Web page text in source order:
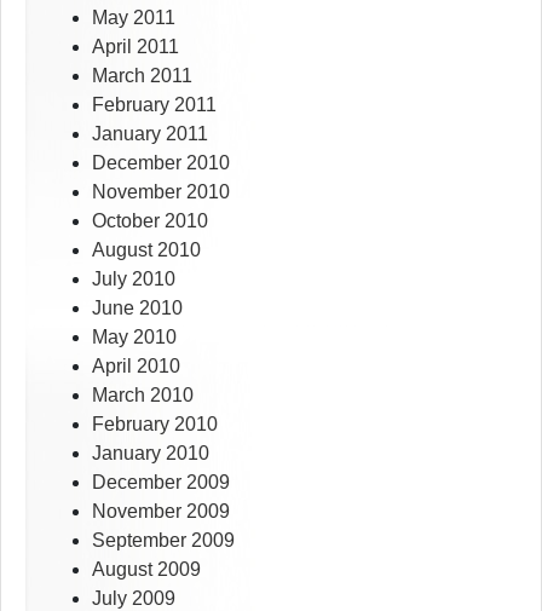
May 2011
April 2011
March 2011
February 2011
January 2011
December 2010
November 2010
October 2010
August 2010
July 2010
June 2010
May 2010
April 2010
March 2010
February 2010
January 2010
December 2009
November 2009
September 2009
August 2009
July 2009